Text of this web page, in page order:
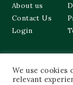
About us
Contact Us
Login
48a Frederick
Edinburgh, EH2
We use cookies
relevant